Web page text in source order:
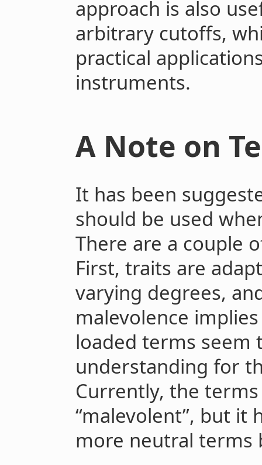
approach is also
arbitrary cutoffs,
practical
instruments.
A Note on
It has been
should be used
There are a couple
First, traits are
varying degrees,
malevolence
loaded terms seem
understanding for
Currently, the
“malevolent”, but it
more neutral terms